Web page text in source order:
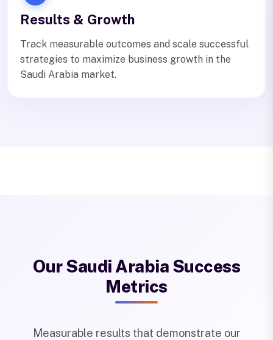
Results & Growth
Track measurable outcomes and scale successful
strategies to maximize business growth in the
Saudi Arabia market.
Our Saudi Arabia Success
Metrics
Measurable results that demonstrate our